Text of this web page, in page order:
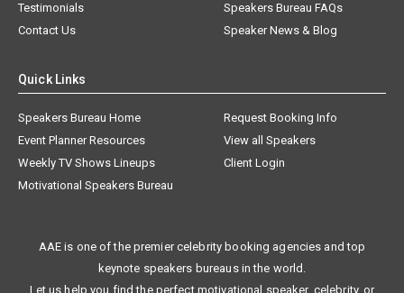
Testimonials
Speakers Bureau FAQs
Contact Us
Speaker News & Blog
Quick Links
Speakers Bureau Home
Request Booking Info
Event Planner Resources
View all Speakers
Weekly TV Shows Lineups
Client Login
Motivational Speakers Bureau
AAE is one of the premier celebrity booking agencies and top
keynote speakers bureaus in the world.
Let us help you find the perfect motivational speaker, celebrity, or